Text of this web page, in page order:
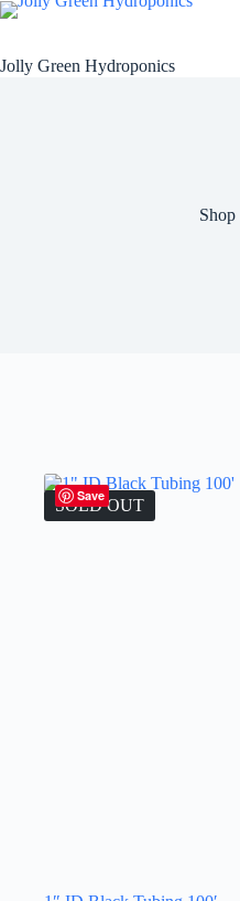
Skip
Jolly Green Hydroponics
Shop
Save
SOLD OUT